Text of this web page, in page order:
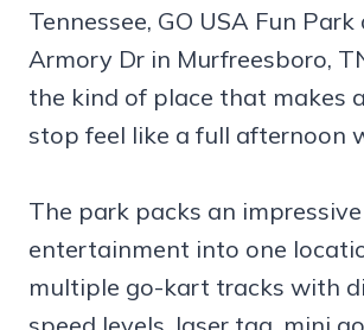
Tennessee, GO USA Fun
Armory Dr in Murfreesboro,
the kind of place that makes
stop feel like a full afternoon
The park packs an
entertainment into one
multiple go-kart tracks with